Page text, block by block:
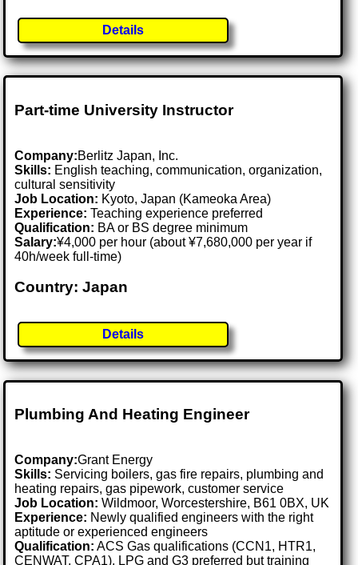
Details
Part-time University Instructor
Company:Berlitz Japan, Inc.
Skills: English teaching, communication, organization,
cultural sensitivity
Job Location: Kyoto, Japan (Kameoka Area)
Experience: Teaching experience preferred
Qualification: BA or BS degree minimum
Salary:¥4,000 per hour (about ¥7,680,000 per year if
40h/week full-time)
Country: Japan
Details
Plumbing And Heating Engineer
Company:Grant Energy
Skills: Servicing boilers, gas fire repairs, plumbing and
heating repairs, gas pipework, customer service
Job Location:Wildmoor, Worcestershire, B61 0BX, UK
Experience: Newly qualified engineers with the right
aptitude or experienced engineers
Qualification: ACS Gas qualifications (CCN1, HTR1,
CENWAT, CPA1), LPG and G3 preferred but training